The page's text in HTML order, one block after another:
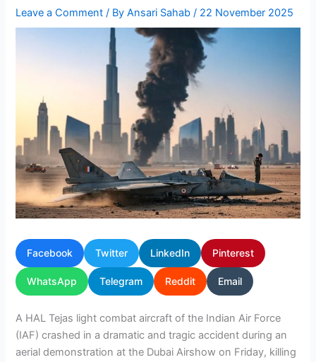
Leave a Comment / ByAnsari Sahab/ 22 November 2025
Facebook Twitter LinkedIn Pinterest
WhatsApp Telegram Reddit Email
A HAL Tejas light combat aircraft of the Indian Air Force
(IAF) crashed in a dramatic and tragic accident during an
aerial demonstration at the Dubai Airshow on Friday, killing